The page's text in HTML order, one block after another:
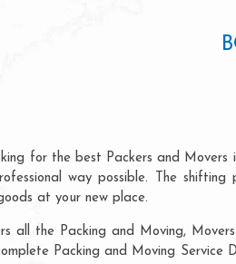
for the best Packers and Movers
way possible. The
at your new place.
all the Packing and Moving,
Packing and Moving Service